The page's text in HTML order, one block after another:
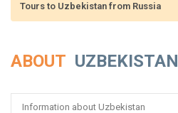
Tours to Uzbekistan from Russia
ABOUT UZBEKISTAN
Information about Uzbekistan